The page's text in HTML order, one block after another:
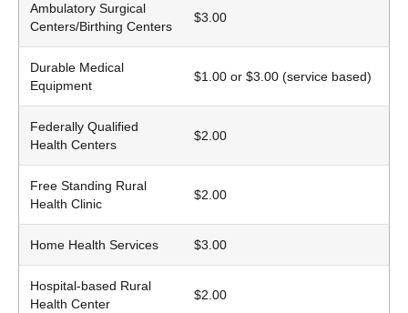
Ambulatory Surgical
Centers/Birthing Centers
$3.00
Durable Medical
Equipment
$1.00 or $3.00 (service based)
Federally Qualified
Health Centers
$2.00
Free Standing Rural
Health Clinic
$2.00
Home Health Services $3.00
Hospital-based Rural
Health Center
$2.00